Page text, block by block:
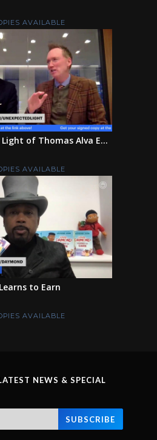
AVAILABLE
of Thomas Alva E...
AVAILABLE
to Earn
AVAILABLE
NEWS & SPECIAL
SUBSCRIBE